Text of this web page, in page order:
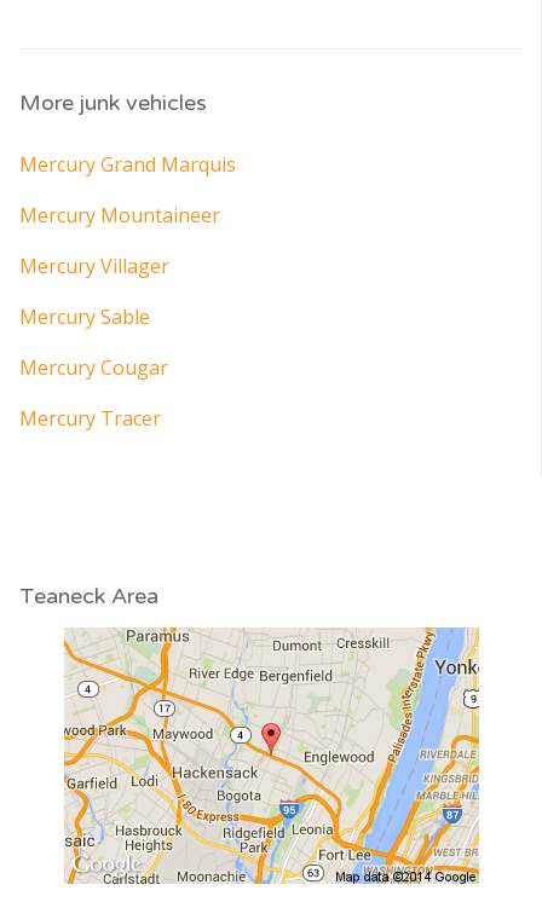
More junk vehicles
Mercury Grand Marquis
Mercury Mountaineer
Mercury Villager
Mercury Sable
Mercury Cougar
Mercury Tracer
Teaneck Area